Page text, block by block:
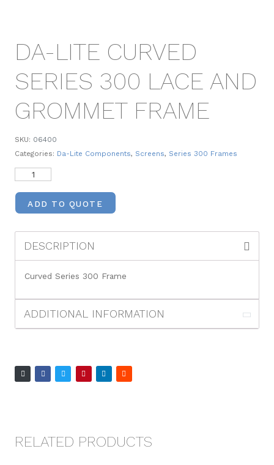
DA-LITE CURVED
SERIES 300 LACE AND
GROMMET FRAME
SKU: 06400
Categories: Da-Lite Components, Screens, Series 300 Frames
ADD TO QUOTE
DESCRIPTION
Curved Series 300 Frame
ADDITIONAL INFORMATION
RELATED PRODUCTS